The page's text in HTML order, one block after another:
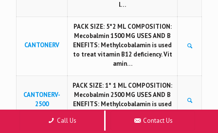
l…
CANTONERV
PACK SIZE: 5*2 ML COMPOSITION:
Mecobalmin 1500 MG USES AND B
ENEFITS: Methylcobalamin is used
to treat vitamin B12 deficiency. Vit
amin…
CANTONERV-
2500
PACK SIZE: 1* 1 ML COMPOSITION:
Mecobalmin 2500 MG USES AND B
ENEFITS: Methylcobalamin is used
to treat vitamin B12 deficiency.…
Call Us Contact Us